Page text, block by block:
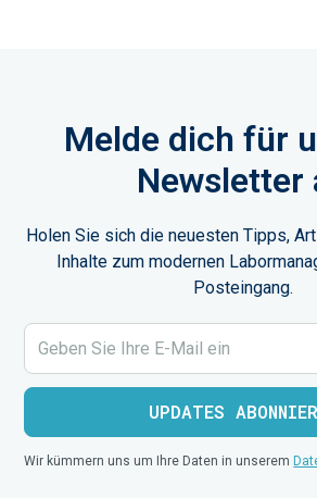
Melde dich für
Newsletter
Holen Sie sich die neuesten Tipps,
Inhalte zum modernen
Posteingang.
Wir kümmern uns um Ihre Daten in unserem